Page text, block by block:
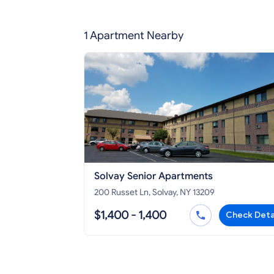
1 Apartment Nearby
Solvay Senior Apartments
200 Russet Ln, Solvay, NY 13209
$1,400 - 1,400 Check